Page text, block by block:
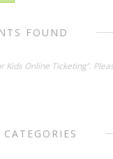
FOUND
Online Ticketing".